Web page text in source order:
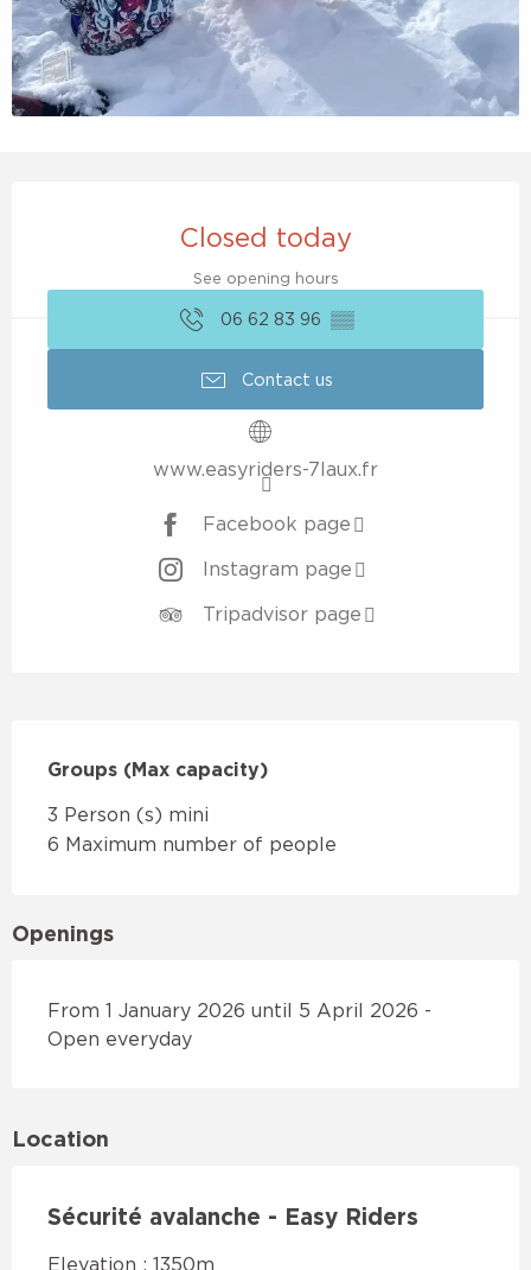
Closed today
See opening hours
06 62 83 96 ▒▒
Contact us
www.easyriders-7laux.fr
Facebook page
Instagram page
Tripadvisor page
Groups (Max capacity)
Groups (Max capacity)
3 Person (s) mini
6 Maximum number of people
Openings
From 1 January 2026 until 5 April 2026 -
Open everyday
Location
Sécurité avalanche - Easy Riders
Elevation : 1350m